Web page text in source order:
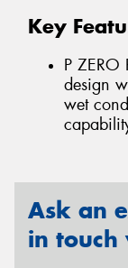
Key
P
design
wet
Ask an
in touch